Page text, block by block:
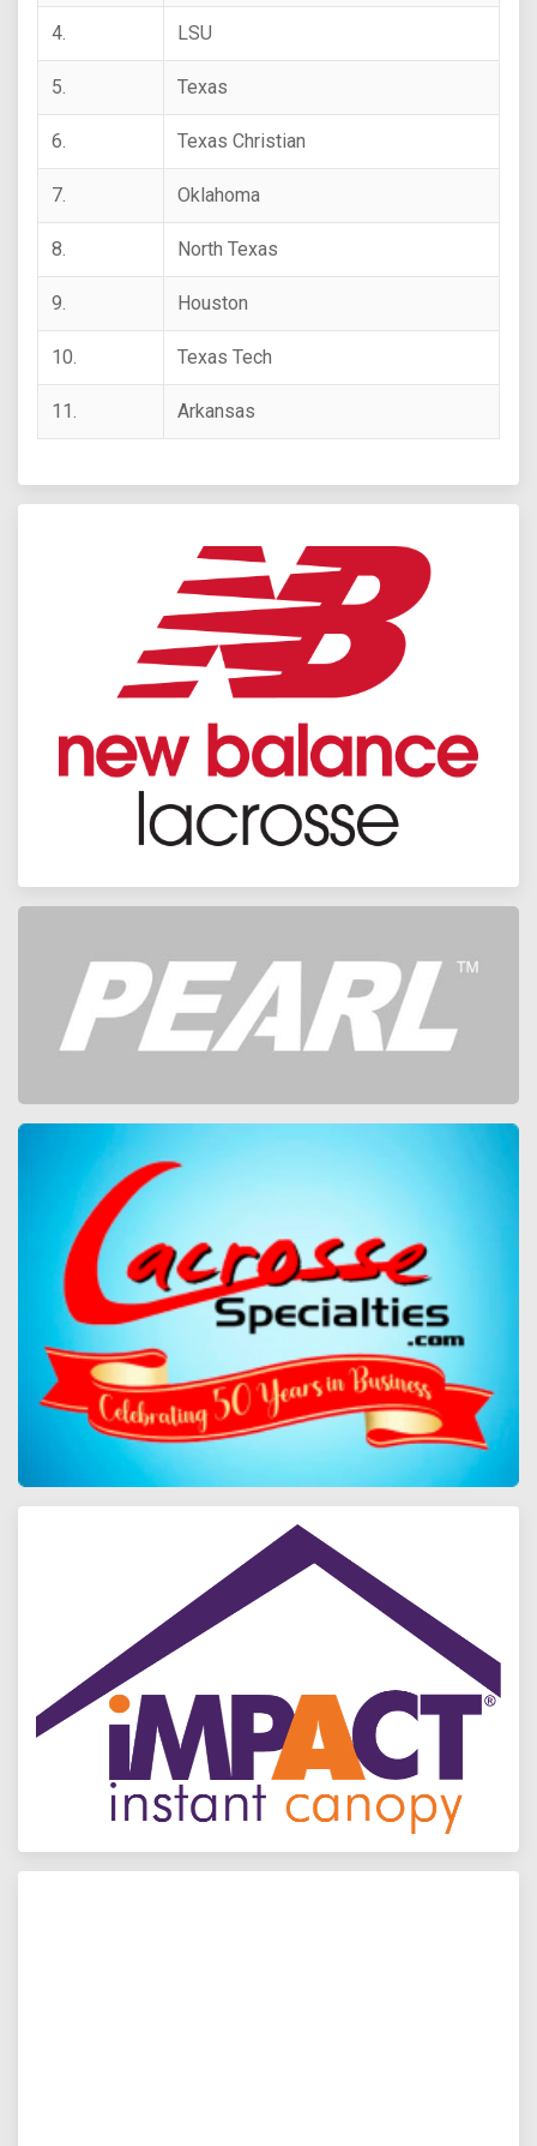
4. LSU
5. Texas
6. Texas Christian
7. Oklahoma
8. North Texas
9. Houston
10. Texas Tech
11. Arkansas